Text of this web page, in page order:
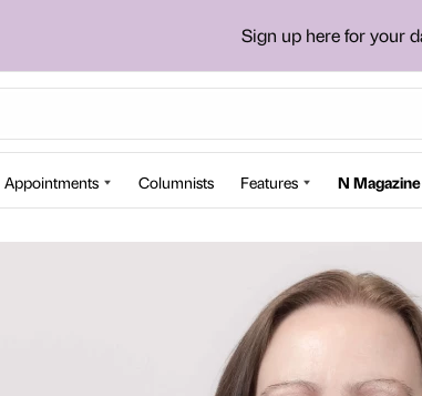
Sign up here for your
Appointments Columnists Features N Magazine